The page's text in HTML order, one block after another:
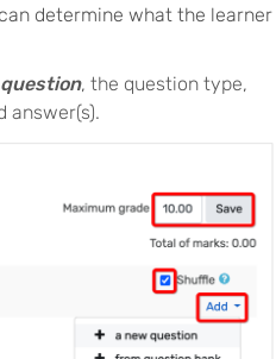
determine what the learner
, the question type,
answer(s).